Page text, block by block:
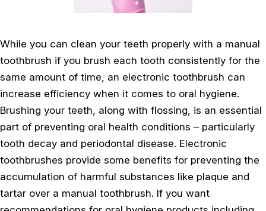
While you can clean your teeth properly with a manual
toothbrush if you brush each tooth consistently for the
same amount of time, an electronic toothbrush can
increase efficiency when it comes to oral hygiene.
Brushing your teeth, along with flossing, is an essential
part of preventing oral health conditions – particularly
tooth decay and periodontal disease. Electronic
toothbrushes provide some benefits for preventing the
accumulation of harmful substances like plaque and
tartar over a manual toothbrush. If you want